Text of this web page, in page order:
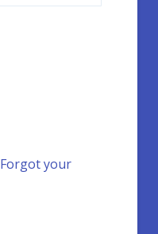
Forgot your